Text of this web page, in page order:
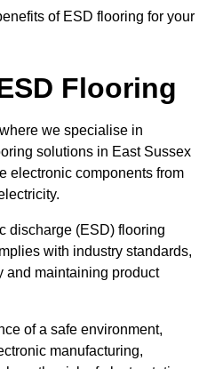
of ESD flooring for your
Flooring
we specialise in
solutions in East Sussex
electronic components from
discharge (ESD) flooring
with industry standards,
and maintaining product
of a safe environment,
manufacturing,